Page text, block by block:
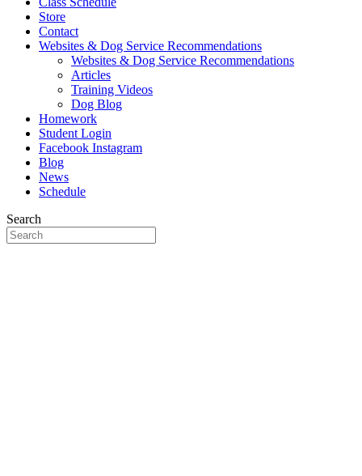
Store
Contact
Websites & Dog Service Recommendations
Websites & Dog Service Recommendations
Articles
Training Videos
Dog Blog
Homework
Student Login
Facebook Instagram
Blog
News
Schedule
Search